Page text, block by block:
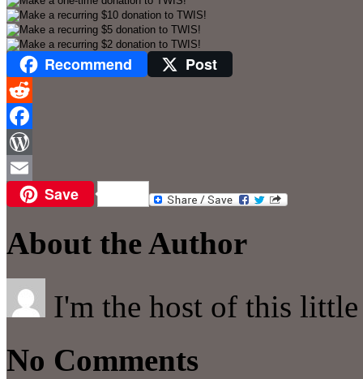
Recommend Post
Reddit
Facebook
WordPress
Email Save
About the Author
I'm the host of this little
No Comments